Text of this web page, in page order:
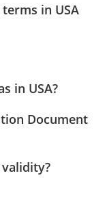
in USA
in USA?
Document
validity?